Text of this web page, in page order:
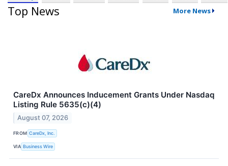
Top News More News
CareDx Announces Inducement Grants Under Nasdaq
Listing Rule 5635(c)(4)
August 07, 2026
FROM CareDx, Inc.
VIA Business Wire